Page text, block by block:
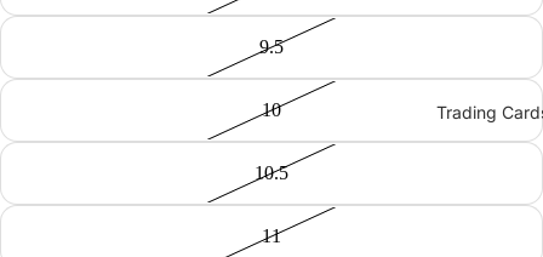
Trading
9.5
10
10.5
11